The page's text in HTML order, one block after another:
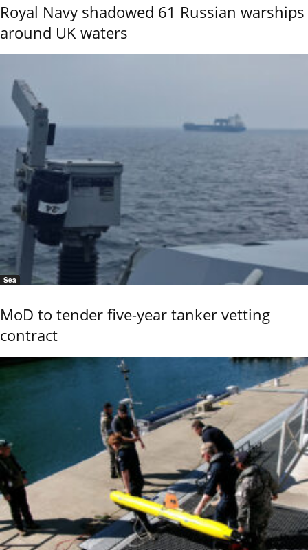
Royal Navy shadowed 61 Russian warships
around UK waters
Sea
MoD to tender five-year tanker vetting
contract